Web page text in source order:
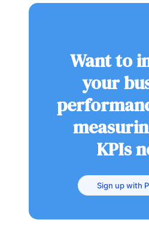
Want to
your
KPIs
Sign up with